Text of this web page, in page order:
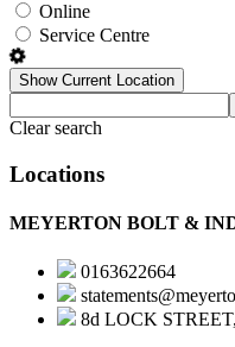
Online
Service Centre
Show Current Location
Clear search
Locations
MEYERTON BOLT &
0163622664
8d LOCK